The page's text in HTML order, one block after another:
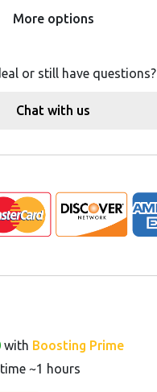
More options
or still have questions?
Chat with us
with Boosting Prime
~1 hours